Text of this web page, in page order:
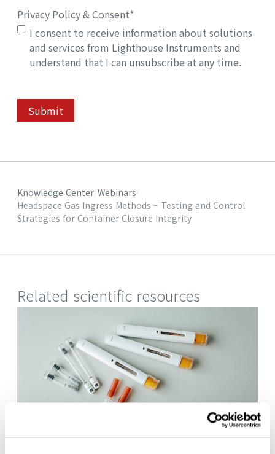
Privacy Policy & Consent*
I consent to receive information about solutions
and services from Lighthouse Instruments and
understand that I can unsubscribe at any time.
Submit
Knowledge Center Webinars
Headspace Gas Ingress Methods – Testing and Control
Strategies for Container Closure Integrity
Related scientific resources